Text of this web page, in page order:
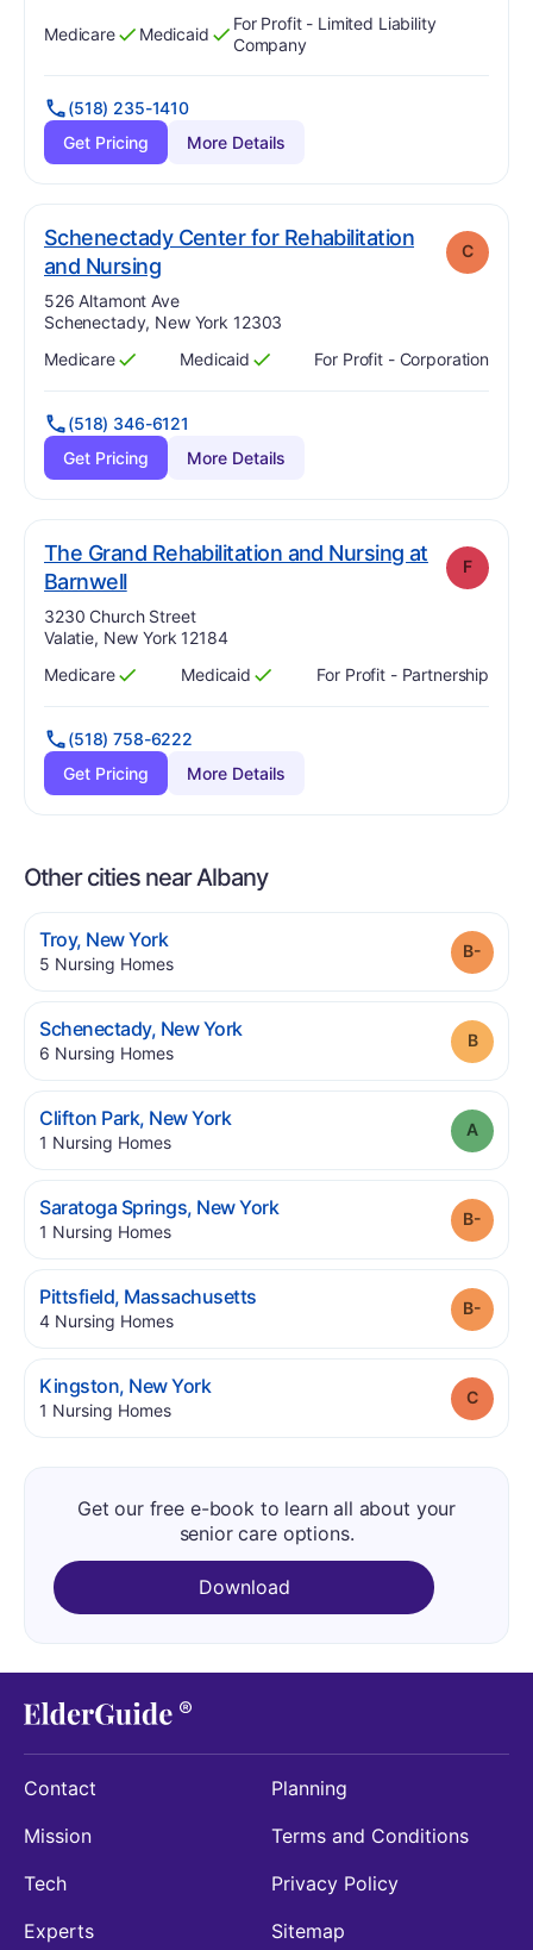
Has
Medicare
?
Yes Has
Medicaid
?
Yes
For Profit - Limited Liability
Company
(518) 235-1410
Get Pricing
More Details
Schenectady Center for Rehabilitation
and Nursing. Grade:
C
Address:
526 Altamont Ave
Schenectady, New York 12303
Has
Medicare
?
Yes Has
Medicaid
?
Yes For Profit - Corporation
(518) 346-6121
Get Pricing
More Details
The Grand Rehabilitation and Nursing at
Barnwell. Grade:
F
Address:
3230 Church Street
Valatie, New York 12184
Has
Medicare
?
Yes Has
Medicaid
?
Yes For Profit - Partnership
(518) 758-6222
Get Pricing
More Details
Other cities near Albany
Troy, New York.
5 Nursing Homes.
Schenectady, New York.
6 Nursing Homes.
Clifton Park, New York.
1 Nursing Homes.
Saratoga Springs, New York.
1 Nursing Homes.
Pittsfield, Massachusetts
4 Nursing Homes.
Kingston, New York.
1 Nursing Homes.
Get our free e-book to learn all about your
senior care options.
Download
Contact
Mission
Tech
Experts
Planning
Terms and Conditions
Privacy Policy
Sitemap